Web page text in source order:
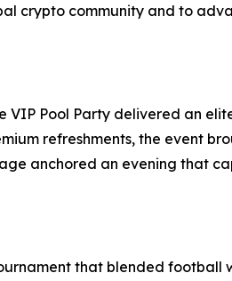
crypto community and to
VIP Pool Party delivered an
refreshments, the event
anchored an evening that
that blended football